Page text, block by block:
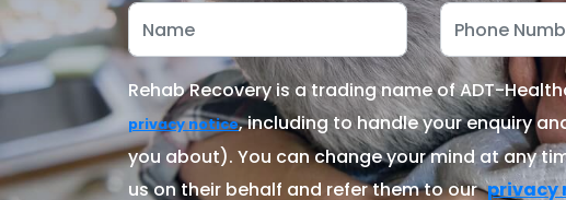
Rehab Recovery is a trading name of ADT-
privacy notice, including to handle your enquiry
you about). You can change your mind at any
us on their behalf and refer them to our privacy